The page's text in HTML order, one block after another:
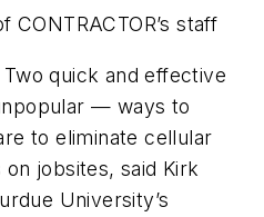
CONTRACTOR’s staff
quick and effective
— ways to
to eliminate cellular
jobsites, said Kirk
University’s